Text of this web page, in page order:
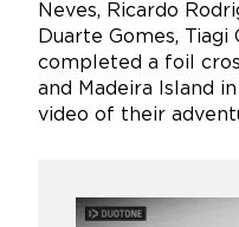
Neves, Ricardo
Duarte Gomes,
completed a foil
and Madeira Island
video of their